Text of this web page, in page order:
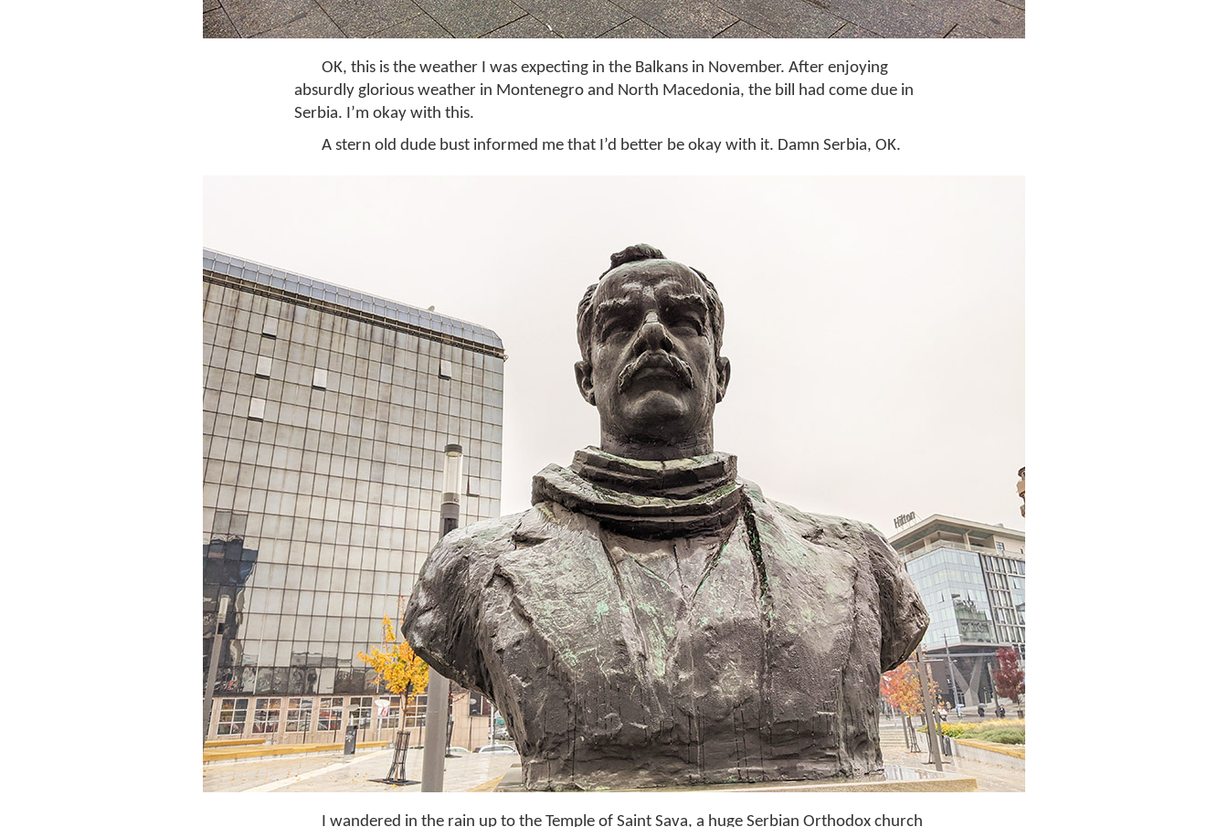
OK, this is the weather I was expecting in the Balkans in November. After enjoying
absurdly glorious weather in Montenegro and North Macedonia, the bill had come due in
Serbia. I’m okay with this.
A stern old dude bust informed me that I’d better be okay with it. Damn Serbia, OK.
I wandered in the rain up to the Temple of Saint Sava, a huge Serbian Orthodox church